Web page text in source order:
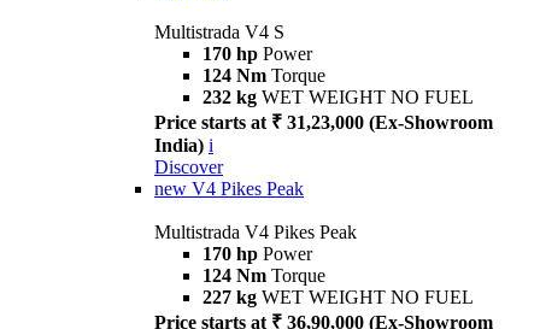
Multistrada V4 S
170 hp Power
124 Nm Torque
232 kg WET WEIGHT NO FUEL
Price starts at ₹ 31,23,000 (Ex-Showroom
India) i
Discover
new V4 Pikes Peak
Multistrada V4 Pikes Peak
170 hp Power
124 Nm Torque
227 kg WET WEIGHT NO FUEL
Price starts at ₹ 36,90,000 (Ex-Showroom